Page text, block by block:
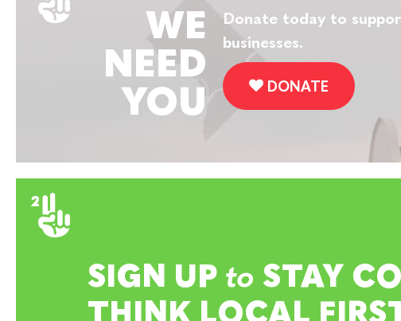
WE
NEED
YOU
Donate today to
businesses.
DONATE
SIGN UP to STAY
THINK LOCAL